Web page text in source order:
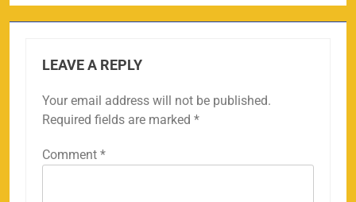
LEAVE A REPLY
Your email address will not be published.
Required fields are marked *
Comment *